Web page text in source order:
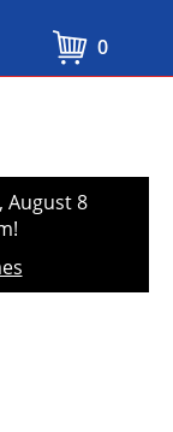
0
August 8
!